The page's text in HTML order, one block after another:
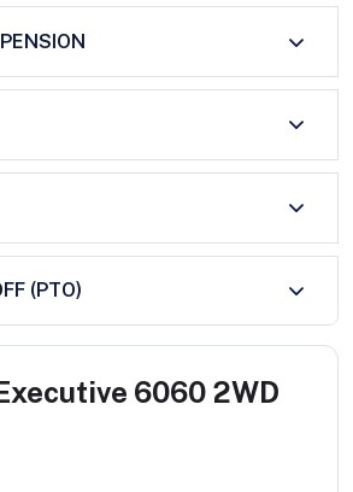
(PTO)
6060 2WD